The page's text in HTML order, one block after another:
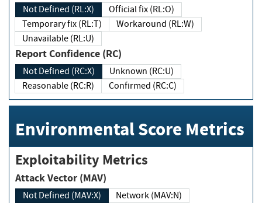
Not Defined (RL:X)
Official fix (RL:O)
Temporary fix (RL:T)
Workaround (RL:W)
Unavailable (RL:U)
Report Confidence (RC)
Not Defined (RC:X)
Unknown (RC:U)
Reasonable (RC:R)
Confirmed (RC:C)
Environmental Score Metrics
Exploitability Metrics
Attack Vector (MAV)
Not Defined (MAV:X)
Network (MAV:N)